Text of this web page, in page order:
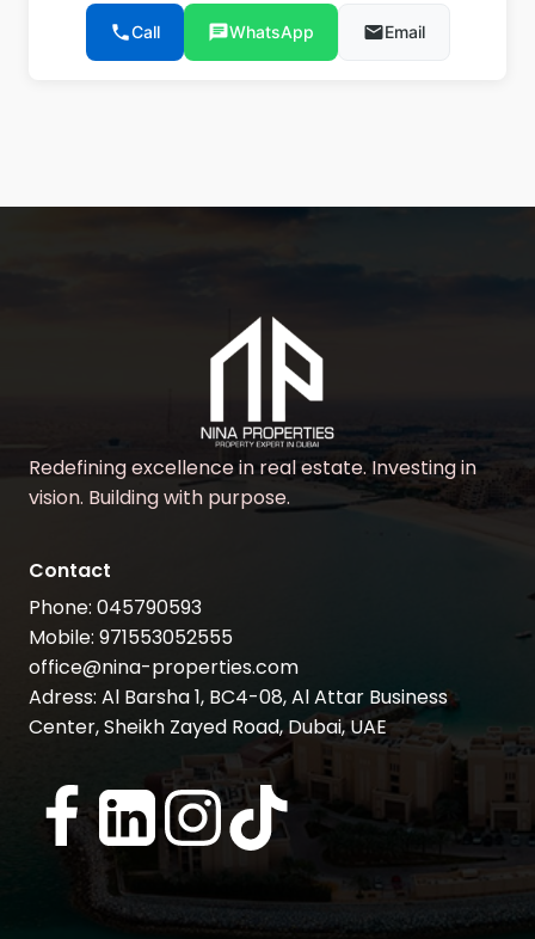
phoneCall chatWhatsApp emailEmail
Redefining excellence in real estate. Investing in
vision. Building with purpose.
Contact
Phone: 045790593
Mobile: 971553052555
office@nina-properties.com
Adress: Al Barsha 1, BC4-08, Al Attar Business
Center, Sheikh Zayed Road, Dubai, UAE